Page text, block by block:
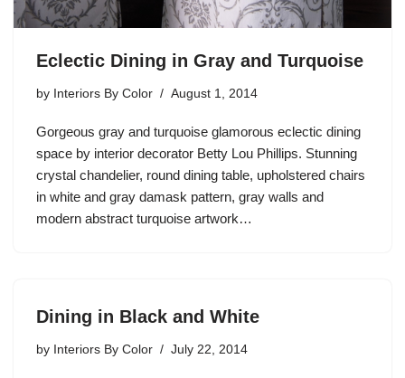
Eclectic Dining in Gray and Turquoise
by Interiors By Color August 1, 2014
Gorgeous gray and turquoise glamorous eclectic dining
space by interior decorator Betty Lou Phillips. Stunning
crystal chandelier, round dining table, upholstered chairs
in white and gray damask pattern, gray walls and
modern abstract turquoise artwork…
Dining in Black and White
by Interiors By Color July 22, 2014